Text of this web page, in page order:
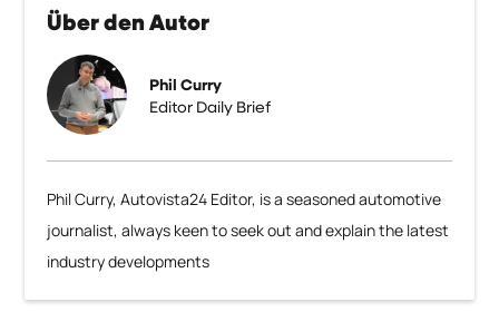
Über den Autor
Phil Curry
Editor Daily Brief
Phil Curry, Autovista24 Editor, is a seasoned automotive
journalist, always keen to seek out and explain the latest
industry developments